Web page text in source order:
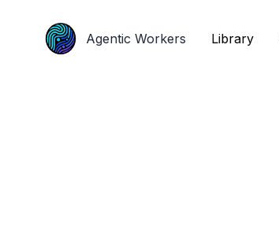
Agentic Workers Library
Agentic Workers Library